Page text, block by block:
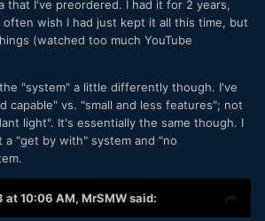
was adequate.
the idea that there are three setups
140mm F3.5-5.6 zoom lens
zoom lens will be liberating because I'll
whatever compositions I can see,
allow me to work really quickly, and
a lot of time with a DoF calculator) I
this lens is the same size as the 12-
that I've preordered. I had it for 2 years,
wish I had just kept it all this time, but
(watched too much YouTube
"system" a little differently though. I've
capable" vs. "small and less features"; not
light". It's essentially the same though. I
a "get by with" system and "no
at 10:06 AM, MrSMWsaid: